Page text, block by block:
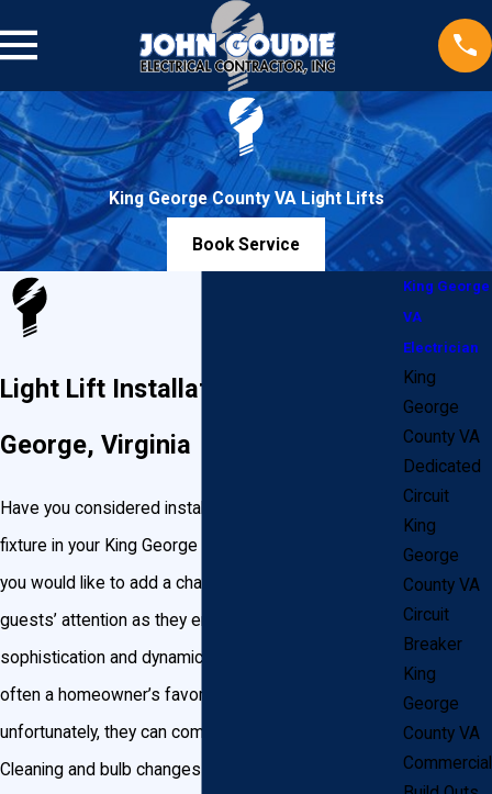
King George County VA Light Lifts
Book Service
Light Lift Installation in King
George, Virginia
Have you considered installing a vaulted lighting
fixture in your King George home’s entryway? Maybe
you would like to add a chandelier to catch your
guests’ attention as they enter your home. Adding
sophistication and dynamic lighting, these pieces are
often a homeowner’s favorite accent, but
unfortunately, they can come with a few drawbacks.
Cleaning and bulb changes can be a huge headache,
King George
VA
Electrician
King
George
County VA
Dedicated
Circuit
King
George
County VA
Circuit
Breaker
King
George
County VA
Commercial